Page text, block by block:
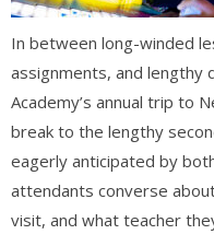
In between long-winded
assignments, and
Academy’s annual trip to
break to the lengthy
eagerly anticipated by
attendants converse
visit, and what teacher